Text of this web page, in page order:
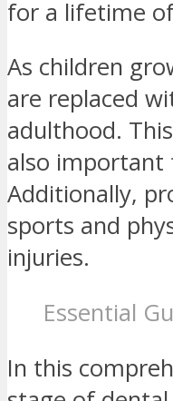
for a lifetime
As children
are replaced
adulthood.
also
Additionally,
sports and
injuries.
Essential
In this